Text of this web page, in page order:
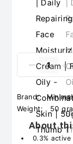
Brand:
Weight:
50
About
0.3%